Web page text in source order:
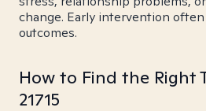
change. Early intervention
outcomes.
How to Find the Right
21715